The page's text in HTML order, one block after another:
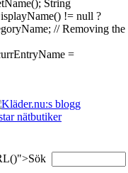
String
!= null ?
// Removing the
=